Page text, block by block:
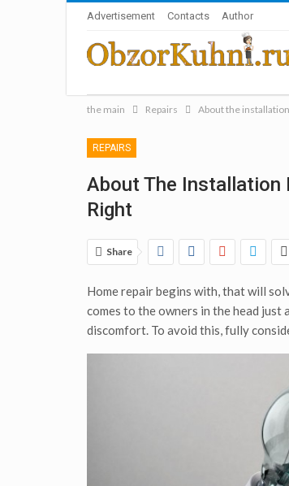
Advertisement Contacts Author
the main Repairs About the
REPAIRS
About The Installation
Right
Share
Home repair begins with, that will
comes to the owners in the head
discomfort. To avoid this, fully